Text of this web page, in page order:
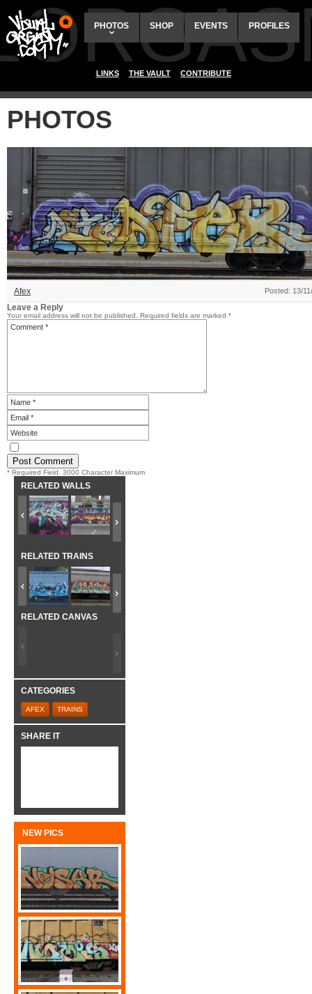
PHOTOS SHOP EVENTS PROFILES
LINKS THE VAULT CONTRIBUTE
PHOTOS
Afex Posted: 13/
Leave a Reply
Your email address will not be published. Required fields are marked *
* Required Field. 3000 Character Maximum
RELATED WALLS
RELATED TRAINS
RELATED CANVAS
CATEGORIES
AFEX TRAINS
SHARE IT
NEW PICS